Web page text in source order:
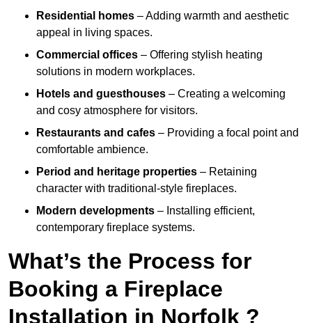
Residential homes – Adding warmth and aesthetic
appeal in living spaces.
Commercial offices – Offering stylish heating
solutions in modern workplaces.
Hotels and guesthouses – Creating a welcoming
and cosy atmosphere for visitors.
Restaurants and cafes – Providing a focal point and
comfortable ambience.
Period and heritage properties – Retaining
character with traditional-style fireplaces.
Modern developments – Installing efficient,
contemporary fireplace systems.
What’s the Process for
Booking a Fireplace
Installation in Norfolk ?